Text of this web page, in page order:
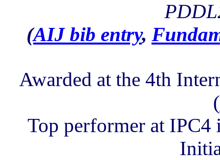
(AIJ bib entry,
Awarded at the 4th
(
Top performer at